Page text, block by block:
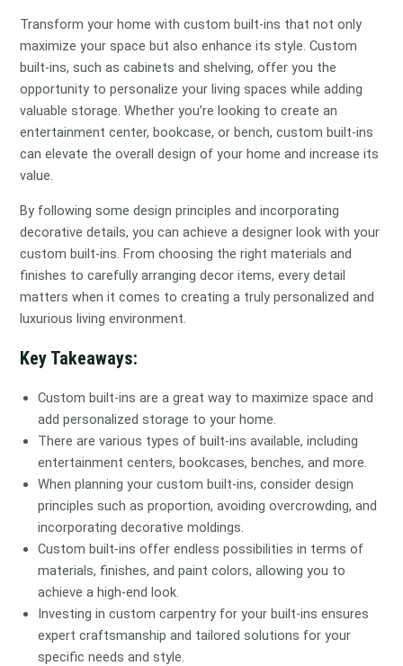
Transform your home with custom built-ins that not only
maximize your space but also enhance its style. Custom
built-ins, such as cabinets and shelving, offer you the
opportunity to personalize your living spaces while adding
valuable storage. Whether you’re looking to create an
entertainment center, bookcase, or bench, custom built-ins
can elevate the overall design of your home and increase its
value.
By following some design principles and incorporating
decorative details, you can achieve a designer look with your
custom built-ins. From choosing the right materials and
finishes to carefully arranging decor items, every detail
matters when it comes to creating a truly personalized and
luxurious living environment.
Key Takeaways:
Custom built-ins are a great way to maximize space and
add personalized storage to your home.
There are various types of built-ins available, including
entertainment centers, bookcases, benches, and more.
When planning your custom built-ins, consider design
principles such as proportion, avoiding overcrowding, and
incorporating decorative moldings.
Custom built-ins offer endless possibilities in terms of
materials, finishes, and paint colors, allowing you to
achieve a high-end look.
Investing in custom carpentry for your built-ins ensures
expert craftsmanship and tailored solutions for your
specific needs and style.